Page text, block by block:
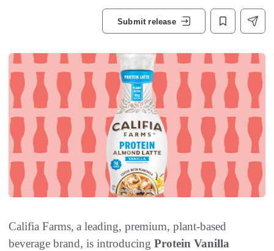
Submit release
Califia Farms, a leading, premium, plant-based
beverage brand, is introducing Protein Vanilla